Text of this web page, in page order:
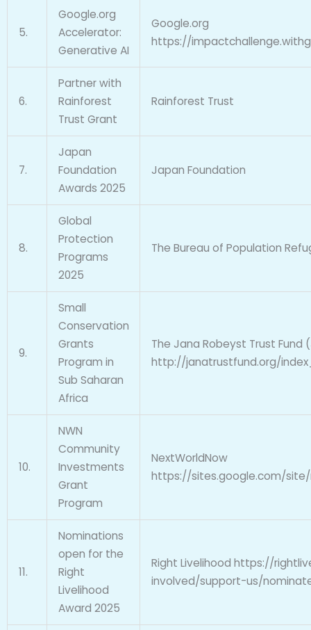
5.
Google.org
Accelerator:
Generative AI
Google.org
https://
6.
Partner with
Rainforest
Trust Grant
Rainforest Trust
7.
Japan
Foundation
Awards 2025
Japan Foundation
8.
Global
Protection
Programs
2025
The Bureau of Population
9.
Small
Conservation
Grants
Program in
Sub Saharan
Africa
The Jana Robeyst Trust Fund
http://janatrustfund.org/
10.
NWN
Community
Investments
Grant
Program
NextWorldNow
https://sites.google.com/
11.
Nominations
open for the
Right
Livelihood
Award 2025
Right Livelihood https://
involved/support-us/